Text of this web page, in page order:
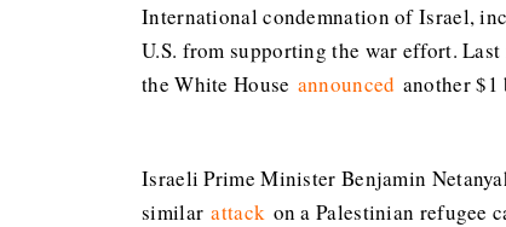
International condemnation of Israel,
U.S. from supporting the war effort.
the White House announced another
Israeli Prime Minister Benjamin
similarattack on a Palestinian refugee